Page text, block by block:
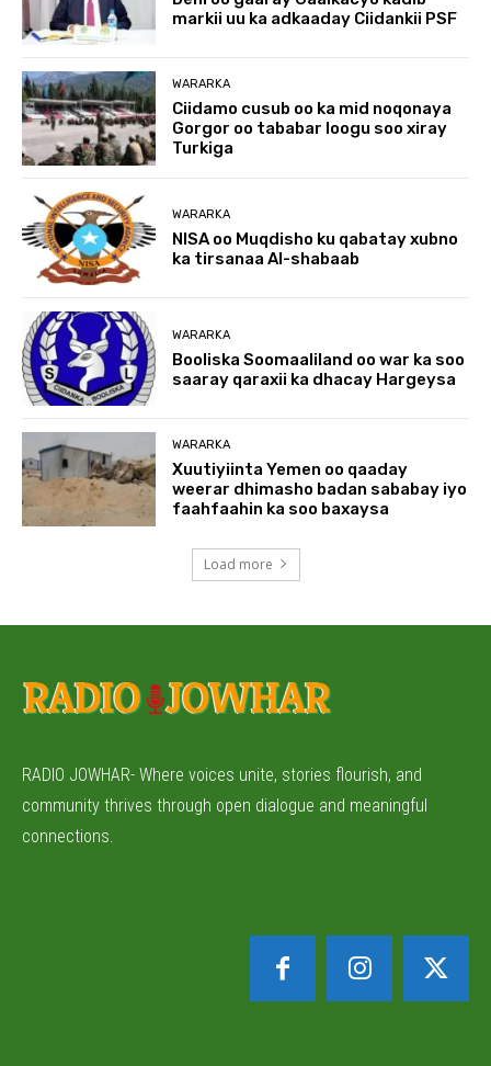
markii uu ka adkaaday Ciidankii PSF
WARARKA
Ciidamo cusub oo ka mid noqonaya
Gorgor oo tababar loogu soo xiray
Turkiga
WARARKA
NISA oo Muqdisho ku qabatay xubno
ka tirsanaa Al-shabaab
WARARKA
Booliska Soomaaliland oo war ka soo
saaray qaraxii ka dhacay Hargeysa
WARARKA
Xuutiyiinta Yemen oo qaaday
weerar dhimasho badan sababay iyo
faahfaahin ka soo baxaysa
Load more
RADIO JOWHAR- Where voices unite, stories flourish, and
community thrives through open dialogue and meaningful
connections.